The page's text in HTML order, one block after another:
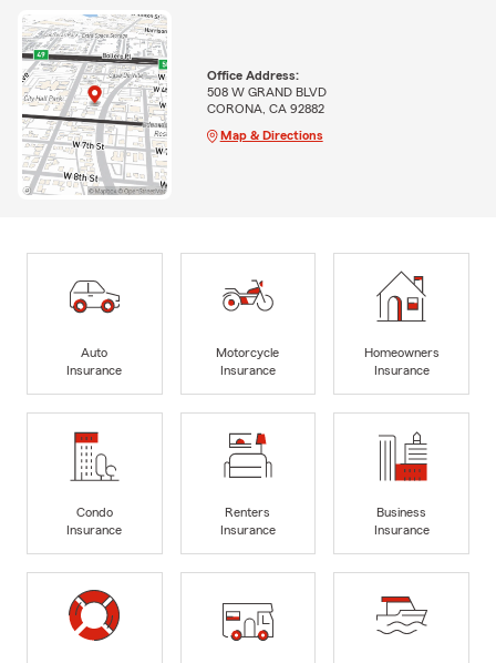
Office Address:
508 W GRAND BLVD
CORONA, CA 92882
Map & Directions
Auto
Insurance
Motorcycle
Insurance
Homeowners
Insurance
Condo
Insurance
Renters
Insurance
Business
Insurance